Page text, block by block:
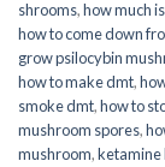
shrooms,how much
how to come down
grow psilocybin
how to make dmt,
smoke dmt,how to
mushroom spores,
mushroom,ketamine